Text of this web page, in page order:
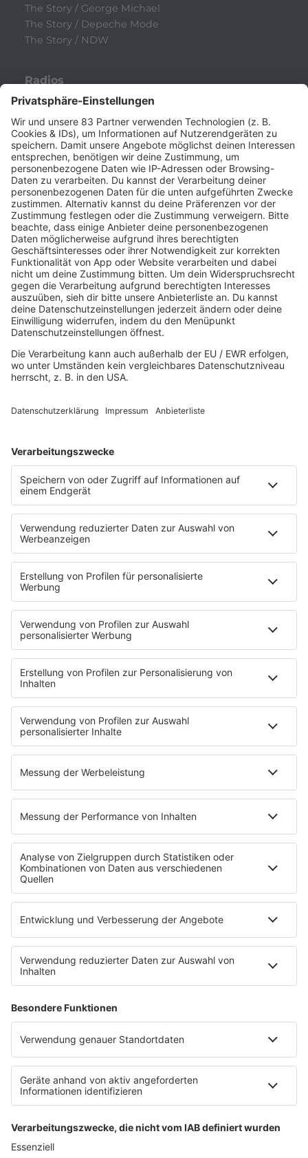
The Story / George Michael
The Story / Depeche Mode
The Story / NDW
Radios
80s80s
80s80s ALTERNATIVE
80s80s BOWIE
80s80s BREAKDANCE
80s80s DANCE
80s80s DARK WAVE
80s80s DEPECHE MODE
80s80s DEUTSCH
80s80s DINNERPARTY
80s80s EBM
80s80s FREESTYLE
80s80s FUNK & SOUL
80s80s HIPHOP
80s80s IN THE MIX
80s80s ITALO DISCO
80s80s ITALO DISCO IN THE MIX
80s80s JACKSON
80s80s LIVE
80s80s MAXIS
80s80s PARTY
80s80s POP STORIES
80s80s PRINCE
80s80s QUEEN
80s80s REGGAE
80s80s ROCK
80s80s ROMANTIC ROCK
80s80s SOUL BALLADS
80s80s SUMMER
80s80s TECHNO
80s80s WAVE
80s80s XMAS
80s80s YACHT ROCK
60s und 70s gibt es auf NORA
Musik
80s Musik in der DDR
Peters Pop Stories
News
Songsuche
Voting
Wunschtitel
Service
Kontakt
Datenschutz
Datenschutzeinstellungen
Impressum
90s90s.de
Werbung buchen
Teilnahmebedingungen
depechemode.de
Jobs bei 80s80s